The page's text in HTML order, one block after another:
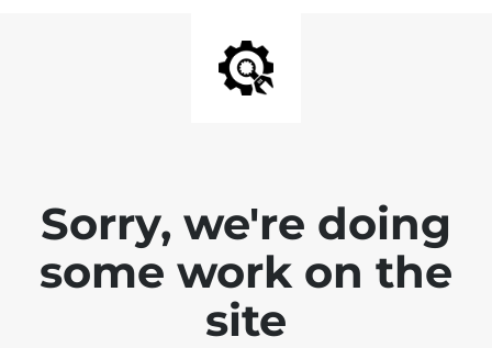
Sorry, we're doing
some work on the
site